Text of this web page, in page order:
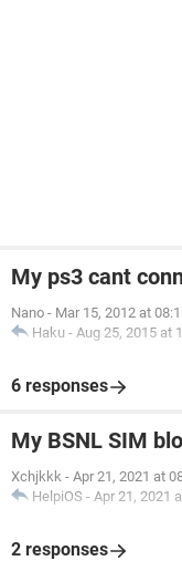
My ps3 cant
Nano - Mar 15, 2012 at
Haku - Aug 25, 2015 at
6 responses
My BSNL SIM
Xchjkkk - Apr 21, 2021 at
HelpiOS - Apr 21, 2021
2 responses